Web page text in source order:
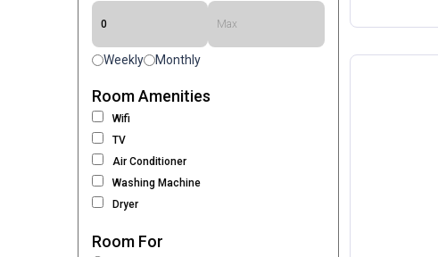
Weekly Monthly
Room Amenities
Wifi
TV
Air Conditioner
Washing Machine
Dryer
Room For